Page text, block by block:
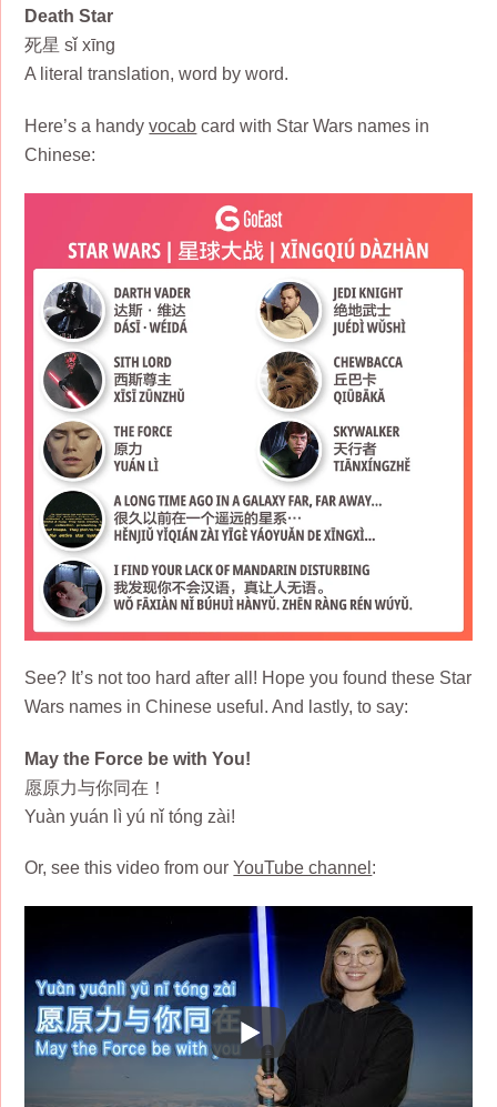
Death Star
死星 sǐ xīng
A literal translation, word by word.
Here’s a handyvocab card with Star Wars names in
Chinese:
See? It’s not too hard after all! Hope you found these Star
Wars names in Chinese useful. And lastly, to say:
May the Force be with You!
愿原力与你同在！
Yuàn yuán lì yú nǐ tóng zài!
Or, see this video from ourYouTube channel :